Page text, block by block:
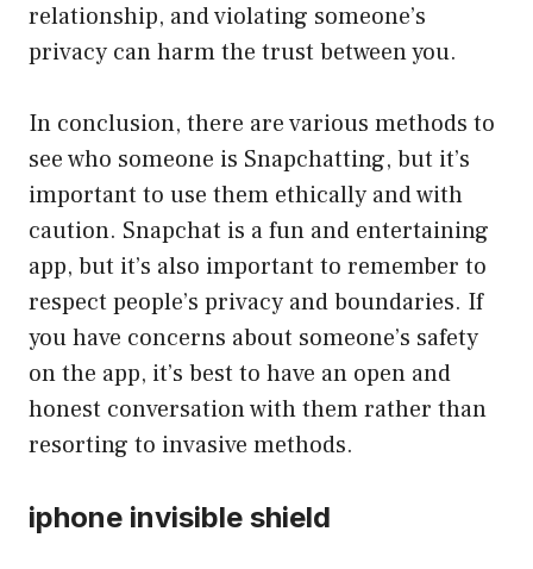
relationship, and violating someone’s
privacy can harm the trust between you.
In conclusion, there are various methods to
see who someone is Snapchatting, but it’s
important to use them ethically and with
caution. Snapchat is a fun and entertaining
app, but it’s also important to remember to
respect people’s privacy and boundaries. If
you have concerns about someone’s safety
on the app, it’s best to have an open and
honest conversation with them rather than
resorting to invasive methods.
iphone invisible shield